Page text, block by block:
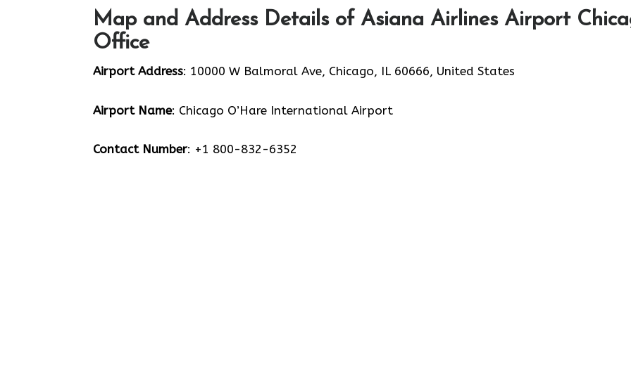
Map and Address Details of Asiana Airlines Airport
Office
Airport Address: 10000 W Balmoral Ave, Chicago, IL 60666, United States
Airport Name: Chicago O’Hare International Airport
Contact Number: +1 800-832-6352